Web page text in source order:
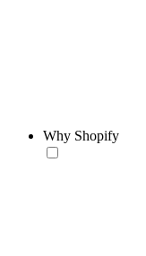
Why Shopify